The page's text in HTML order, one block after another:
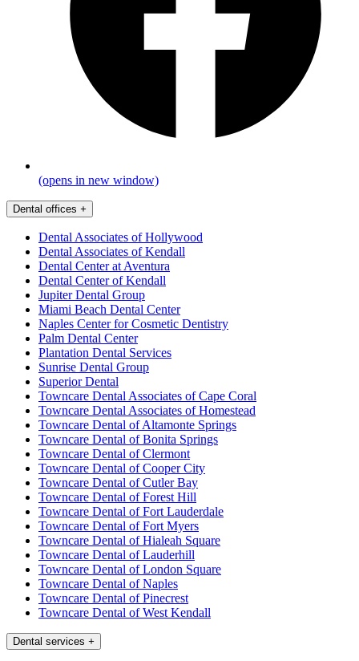
(opens in new window)
Dental offices +
Dental Associates of Hollywood
Dental Associates of Kendall
Dental Center at Aventura
Dental Center of Kendall
Jupiter Dental Group
Miami Beach Dental Center
Naples Center for Cosmetic Dentistry
Palm Dental Center
Plantation Dental Services
Sunrise Dental Group
Superior Dental
Towncare Dental Associates of Cape Coral
Towncare Dental Associates of Homestead
Towncare Dental of Altamonte Springs
Towncare Dental of Bonita Springs
Towncare Dental of Clermont
Towncare Dental of Cooper City
Towncare Dental of Cutler Bay
Towncare Dental of Forest Hill
Towncare Dental of Fort Lauderdale
Towncare Dental of Fort Myers
Towncare Dental of Hialeah Square
Towncare Dental of Lauderhill
Towncare Dental of London Square
Towncare Dental of Naples
Towncare Dental of Pinecrest
Towncare Dental of West Kendall
Dental services +